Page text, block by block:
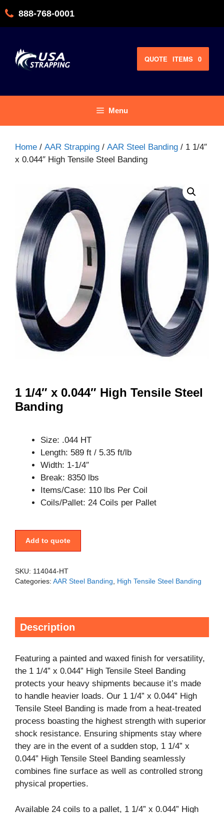
888-768-0001
QUOTE 0
ITEMS
Menu
Home / AAR Strapping / AAR Steel Banding / 1 1/4″
x 0.044″ High Tensile Steel Banding
1 1/4″ x 0.044″ High Tensile Steel
Banding
Size: .044 HT
Length: 589 ft / 5.35 ft/lb
Width: 1-1/4″
Break: 8350 lbs
Items/Case: 110 lbs Per Coil
Coils/Pallet: 24 Coils per Pallet
Add to quote
SKU: 114044-HT
Categories: AAR Steel Banding High Tensile Steel Banding
Description
Featuring a painted and waxed finish for versatility,
the 1 1/4” x 0.044” High Tensile Steel Banding
protects your heavy shipments because it’s made
to handle heavier loads. Our 1 1/4” x 0.044” High
Tensile Steel Banding is made from a heat-treated
process boasting the highest strength with superior
shock resistance. Ensuring shipments stay where
they are in the event of a sudden stop, 1 1/4” x
0.044” High Tensile Steel Banding seamlessly
combines fine surface as well as controlled strong
physical properties.
Available 24 coils to a pallet, 1 1/4” x 0.044” High